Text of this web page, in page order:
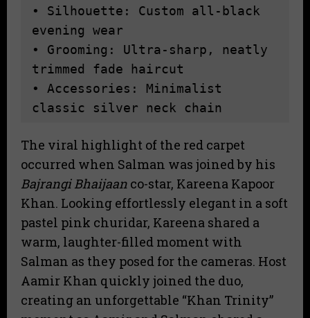
• Silhouette: Custom all-black
evening wear
• Grooming: Ultra-sharp, neatly
trimmed fade haircut
• Accessories: Minimalist
The viral highlight of the red carpet
occurred when Salman was joined by his
Bajrangi Bhaijaan co-star, Kareena Kapoor
Khan. Looking effortlessly elegant in a soft
pastel pink churidar, Kareena shared a
warm, laughter-filled moment with
Salman as they posed for the cameras. Host
Aamir Khan quickly joined the duo,
creating an unforgettable “Khan Trinity”